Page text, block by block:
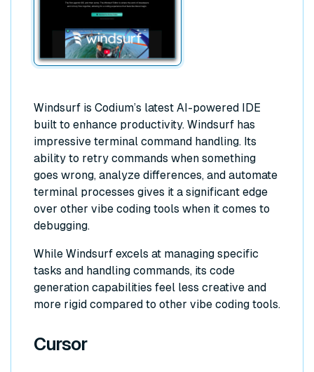
Windsurf is Codium’s latest AI-powered IDE
built to enhance productivity. Windsurf has
impressive terminal command handling. Its
ability to retry commands when something
goes wrong, analyze differences, and automate
terminal processes gives it a significant edge
over other vibe coding tools when it comes to
debugging.
While Windsurf excels at managing specific
tasks and handling commands, its code
generation capabilities feel less creative and
more rigid compared to other vibe coding tools.
Cursor